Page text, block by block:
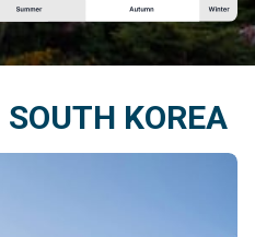
SOUTH KOREA